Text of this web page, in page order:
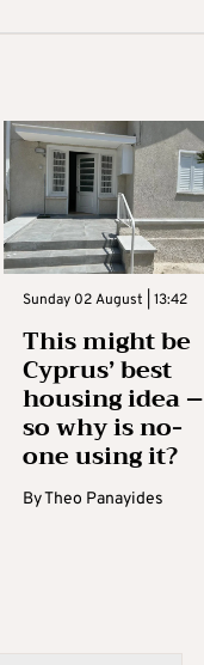
Sunday 02 August | 13:42
This might be
Cyprus’ best
housing idea –
so why is no-
one using it?
ByTheo Panayides